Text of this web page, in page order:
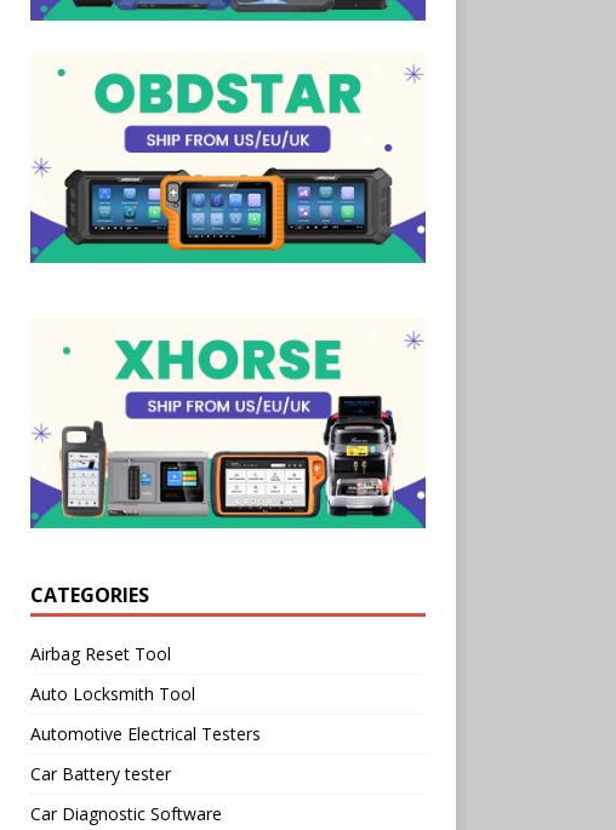
CATEGORIES
Airbag Reset Tool
Auto Locksmith Tool
Automotive Electrical Testers
Car Battery tester
Car Diagnostic Software